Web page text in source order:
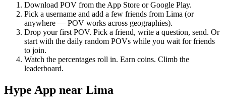
Download POV from the App Store or Google Play.
Pick a username and add a few friends from Lima (or
anywhere — POV works across geographies).
Drop your first POV. Pick a friend, write a question, send. Or
start with the daily random POVs while you wait for friends
to join.
Watch the percentages roll in. Earn coins. Climb the
leaderboard.
Hype App near Lima